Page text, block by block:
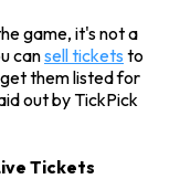
game, it's not a
cansell tickets to
them listed for
out by TickPick
Tickets